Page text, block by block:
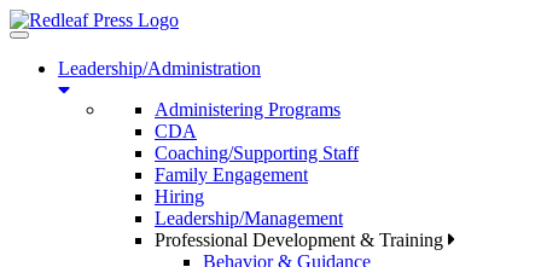
Toggle
navigationLeadership/Administration
Administering Programs
CDA
Coaching/Supporting Staff
Family Engagement
Hiring
Leadership/Management
Professional Development & Training
Behavior & Guidance